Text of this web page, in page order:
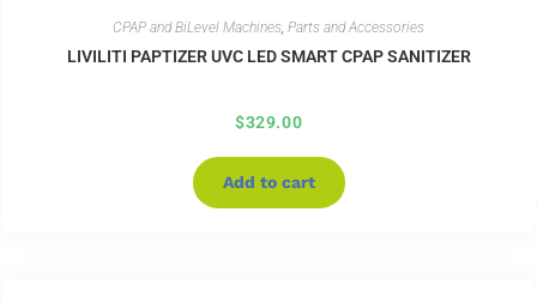
CPAP and BiLevel Machines, Parts and Accessories
LIVILITI PAPTIZER UVC LED SMART CPAP SANITIZER
$329.00
Add to cart